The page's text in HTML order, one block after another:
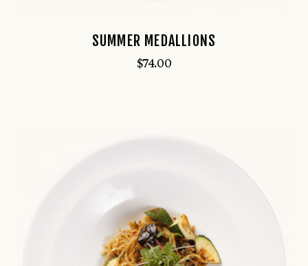
SUMMER MEDALLIONS
$74.00